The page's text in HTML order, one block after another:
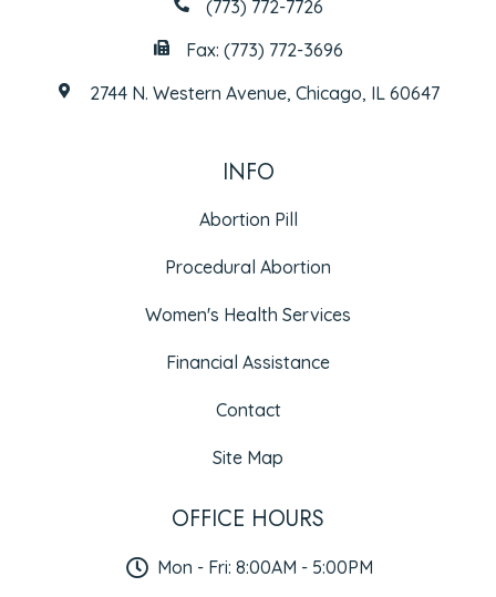
(773) 772-7726
Fax: (773) 772-3696
2744 N. Western Avenue, Chicago, IL 60647
INFO
Abortion Pill
Procedural Abortion
Women's Health Services
Financial Assistance
Contact
Site Map
OFFICE HOURS
Mon - Fri: 8:00AM - 5:00PM